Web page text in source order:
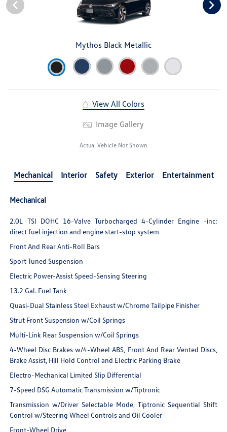
Mythos Black Metallic
View All Colors
Image Gallery
Actual Vehicle Not Shown
Mechanical Interior Safety Exterior Entertainment
Mechanical
2.0L TSI DOHC 16-Valve Turbocharged 4-Cylinder Engine -inc:
direct fuel injection and engine start-stop system
Front And Rear Anti-Roll Bars
Sport Tuned Suspension
Electric Power-Assist Speed-Sensing Steering
13.2 Gal. Fuel Tank
Quasi-Dual Stainless Steel Exhaust w/Chrome Tailpipe Finisher
Strut Front Suspension w/Coil Springs
Multi-Link Rear Suspension w/Coil Springs
4-Wheel Disc Brakes w/4-Wheel ABS, Front And Rear Vented Discs,
Brake Assist, Hill Hold Control and Electric Parking Brake
Electro-Mechanical Limited Slip Differential
7-Speed DSG Automatic Transmission w/Tiptronic
Transmission w/Driver Selectable Mode, Tiptronic Sequential Shift
Control w/Steering Wheel Controls and Oil Cooler
Front-Wheel Drive